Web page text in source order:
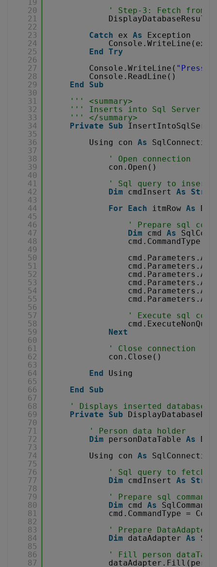
19
20
21
22
23
24
25
26
27
28
29
30
31
32
33
34
35
36
37
38
39
40
41
42
43
44
45
46
47
48
49
50
51
52
53
54
55
56
57
58
59
60
61
62
63
64
65
66
67
68
69
70
71
72
73
74
75
76
77
78
79
80
81
82
83
84
85
86
87
' Step-3: Fetch from
Catch
ex As
Exception
End Try
Console.WriteLine( "Press
Console.ReadLine()
End
Sub
''' <summary>
''' Inserts into Sql Server
''' </summary>
Private
Sub
Using con As
' Open connection
con.Open()
' Sql query to insert
Dim
cmdInsert As
For
Each itmRow As
' Prepare sql
Dim
cmd As
cmd.CommandType =
' Execute sql
Next
' Close connection
con.Close()
End
Using
End
Sub
' Displays inserted database
Private
Sub
' Person data holder
Dim
personDataTable As
Using con As
' Sql query to fetch
Dim
cmdInsert As
' Prepare sql command
Dim
cmd As
cmd.CommandType =
' Prepare DataAdapter
Dim
dataAdapter As
' Fill person